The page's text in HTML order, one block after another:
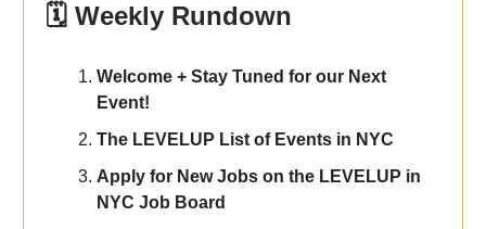
🗓️ Weekly Rundown
Welcome + Stay Tuned for our Next
Event!
The LEVELUP List of Events in NYC
Apply for New Jobs on the LEVELUP in
NYC Job Board